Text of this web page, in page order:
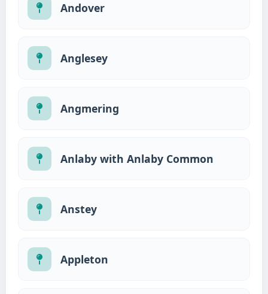
Andover
Anglesey
Angmering
Anlaby with Anlaby Common
Anstey
Appleton